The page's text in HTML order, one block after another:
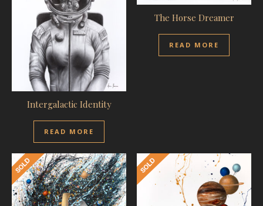
Intergalactic Identity
READ MORE
The Horse Dreamer
READ MORE